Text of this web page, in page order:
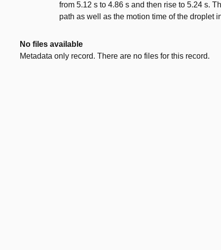
from 5.12 s to 4.86 s and then rise to 5.24 s.
path as well as the motion time of the droplet
No files available
Metadata only record. There are no files for this record.